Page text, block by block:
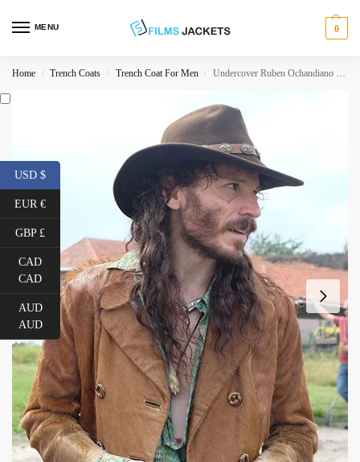
MENU 0
Home / Trench Coats / Trench Coat For Men / Undercover Ruben Ochandiano Suede Leather Coat
USD $
EUR €
GBP £
CAD
CAD
AUD
AUD